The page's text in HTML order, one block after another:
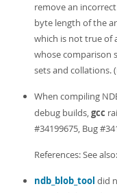
remove an
byte length of the
which is not true of
whose comparison
sets and collations.
When compiling
debug builds,gcc
#34199675, Bug
References: See
ndb_blob_tool did